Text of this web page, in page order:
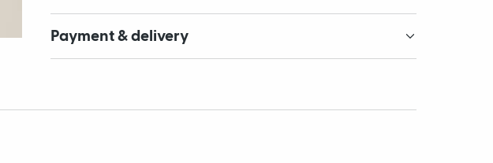
Payment & delivery